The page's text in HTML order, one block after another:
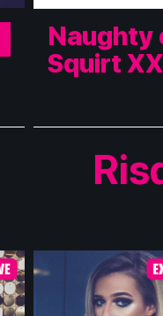
Naughty
Squirt